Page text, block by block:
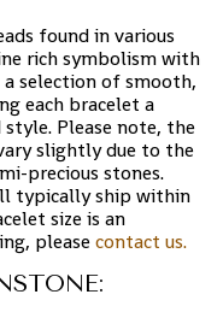
found in various
rich symbolism with
a selection of smooth,
each bracelet a
Please note, the
slightly due to the
precious stones.
typically ship within
size is an
pleasecontact us.